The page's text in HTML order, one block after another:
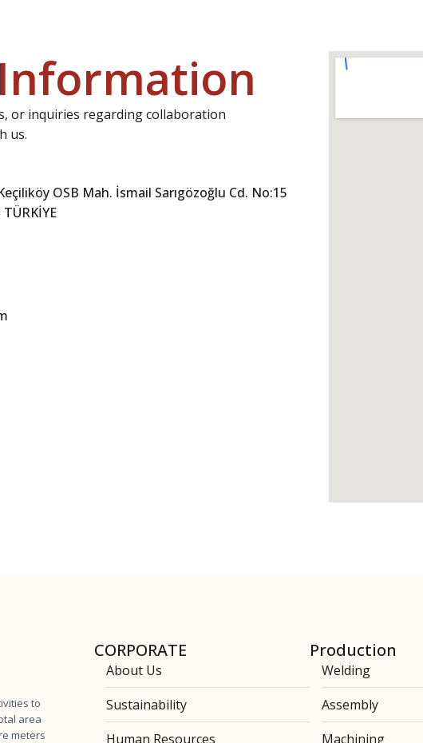
or inquiries regarding collaboration
us.
OSB Mah. İsmail Sarıgözoğlu Cd. No:15
to
area
meters
CORPORATE
About Us
Sustainability
Human Resources
Production
Welding
Assembly
Machining